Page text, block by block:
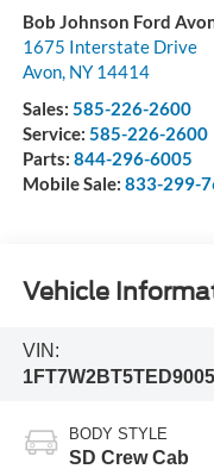
Bob Johnson Ford
1675 Interstate Drive
Avon, NY 14414
Sales: 585-226-2600
Service: 585-226-2600
Parts: 844-296-6005
Mobile Sale: 833-299-
Vehicle
VIN:
BODY STYLE
SD Crew Cab